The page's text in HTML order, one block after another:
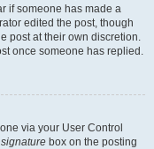
if someone has made a
edited the post, though
post at their own discretion.
once someone has replied.
via your User Control
box on the posting